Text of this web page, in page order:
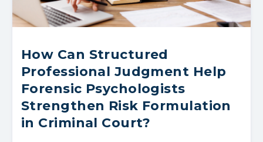
How Can Structured
Professional Judgment Help
Forensic Psychologists
Strengthen Risk Formulation
in Criminal Court?